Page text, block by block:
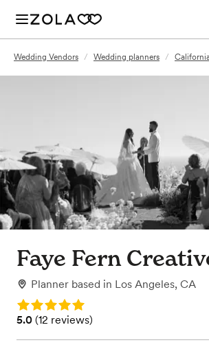
Wedding Vendors / Wedding planners /
Faye Fern
Planner based in Los Angeles, CA
Rating: 5.0
Rating: 5.0 (12 reviews)
5.0 (12 reviews)